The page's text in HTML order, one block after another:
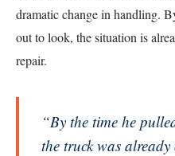
dramatic change in handling.
out to look, the situation is
repair.
“By the time he
the truck was